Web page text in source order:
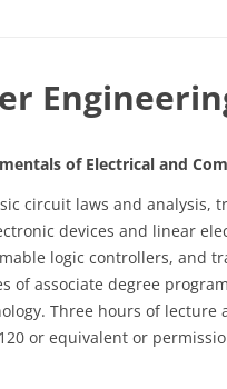
of Electrical and
circuit laws and analysis,
devices and linear
logic controllers, and
of associate degree
Three hours of lecture
or equivalent or